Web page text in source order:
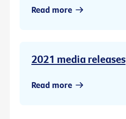
Read more
2021 media releases
Read more